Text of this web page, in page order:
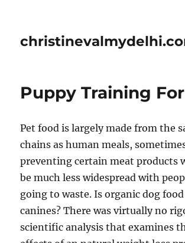
Puppy Training
Pet food is largely made from the
chains as human meals,
preventing certain meat products
be much less widespread with
going to waste. Is organic dog
canines? There was virtually no
scientific analysis that examines